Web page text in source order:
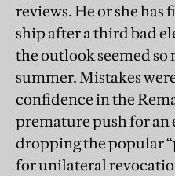
reviews. He or she has
ship after a third bad
the outlook seemed
summer. Mistakes
confidence in the
premature push for an
dropping the popular
for unilateral